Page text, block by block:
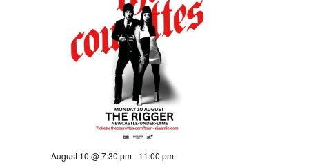
August 10 @ 7:30 pm- 11:00 pm